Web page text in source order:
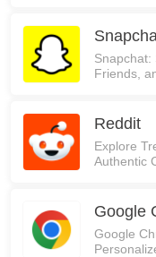
Snapchat:
Friends,
Reddit
Explore
Authentic
Google
Google